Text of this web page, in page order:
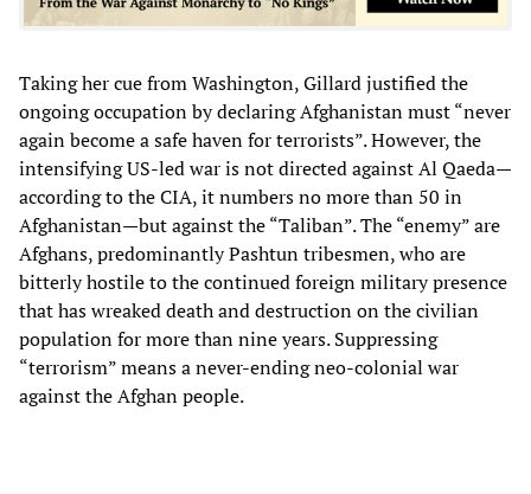
Taking her cue from Washington, Gillard justified the
ongoing occupation by declaring Afghanistan must “never
again become a safe haven for terrorists”. However, the
intensifying US-led war is not directed against Al Qaeda—
according to the CIA, it numbers no more than 50 in
Afghanistan—but against the “Taliban”. The “enemy” are
Afghans, predominantly Pashtun tribesmen, who are
bitterly hostile to the continued foreign military presence
that has wreaked death and destruction on the civilian
population for more than nine years. Suppressing
“terrorism” means a never-ending neo-colonial war
against the Afghan people.